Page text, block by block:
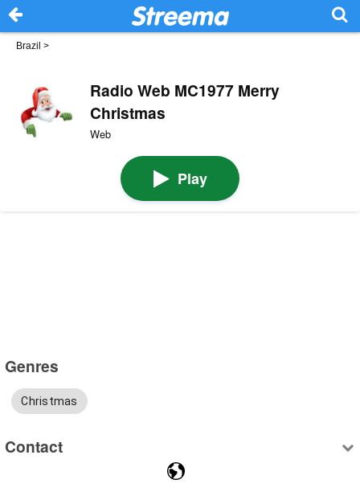
Brazil >
Radio Web MC1977 Merry
Christmas
Web
Play
Genres
Christmas
Contact